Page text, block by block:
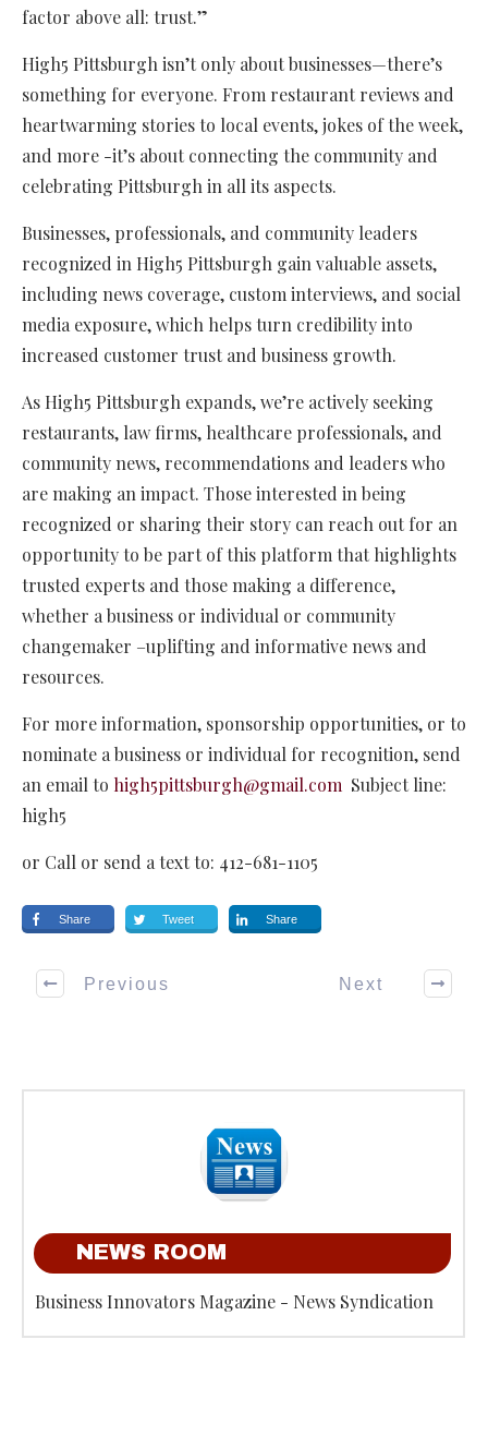
factor above all: trust.”
High5 Pittsburgh isn’t only about businesses—there’s
something for everyone. From restaurant reviews and
heartwarming stories to local events, jokes of the week,
and more -it’s about connecting the community and
celebrating Pittsburgh in all its aspects.
Businesses, professionals, and community leaders
recognized in High5 Pittsburgh gain valuable assets,
including news coverage, custom interviews, and social
media exposure, which helps turn credibility into
increased customer trust and business growth.
As High5 Pittsburgh expands, we’re actively seeking
restaurants, law firms, healthcare professionals, and
community news, recommendations and leaders who
are making an impact. Those interested in being
recognized or sharing their story can reach out for an
opportunity to be part of this platform that highlights
trusted experts and those making a difference,
whether a business or individual or community
changemaker –uplifting and informative news and
resources.
For more information, sponsorship opportunities, or to
nominate a business or individual for recognition, send
an email to high5pittsburgh@gmail.com Subject line:
high5
or Call or send a text to: 412-681-1105
Share Tweet Share
Previous Next
NEWS ROOM
Business Innovators Magazine - News Syndication